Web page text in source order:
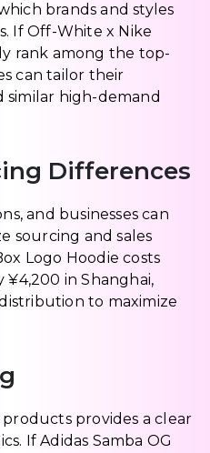
brands and styles
If Off-White x Nike
rank among the top-
can tailor their
high-demand
Differences
and businesses can
sourcing and sales
Logo Hoodie costs
in Shanghai,
to maximize
provides a clear
If Adidas Samba OG